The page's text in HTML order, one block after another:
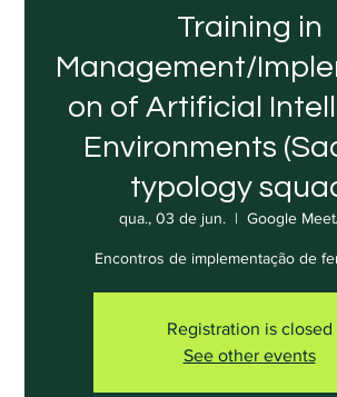
Training in
Management/
on of Artificial
Environments
typology
qua., 03 de jun.
  |
Google
Encontros de implementação de
Registration is closed
See other events